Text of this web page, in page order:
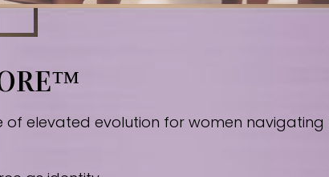
elevated evolution for women